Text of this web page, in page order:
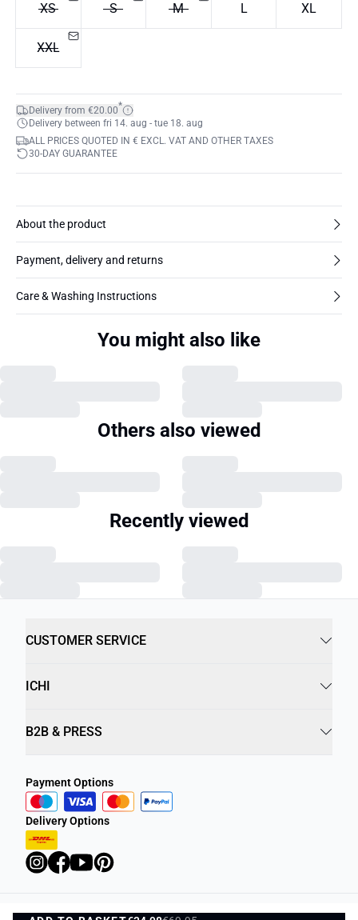
XS S M L XL
XXL
Delivery from €20.00*
Delivery between fri 14. aug - tue 18. aug
ALL PRICES QUOTED IN € EXCL. VAT AND OTHER TAXES
30-DAY GUARANTEE
About the product
Payment, delivery and returns
Care & Washing Instructions
You might also like
Others also viewed
Recently viewed
CUSTOMER SERVICE
ICHI
B2B & PRESS
Payment Options
Delivery Options